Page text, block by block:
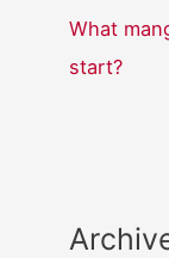
What
start?